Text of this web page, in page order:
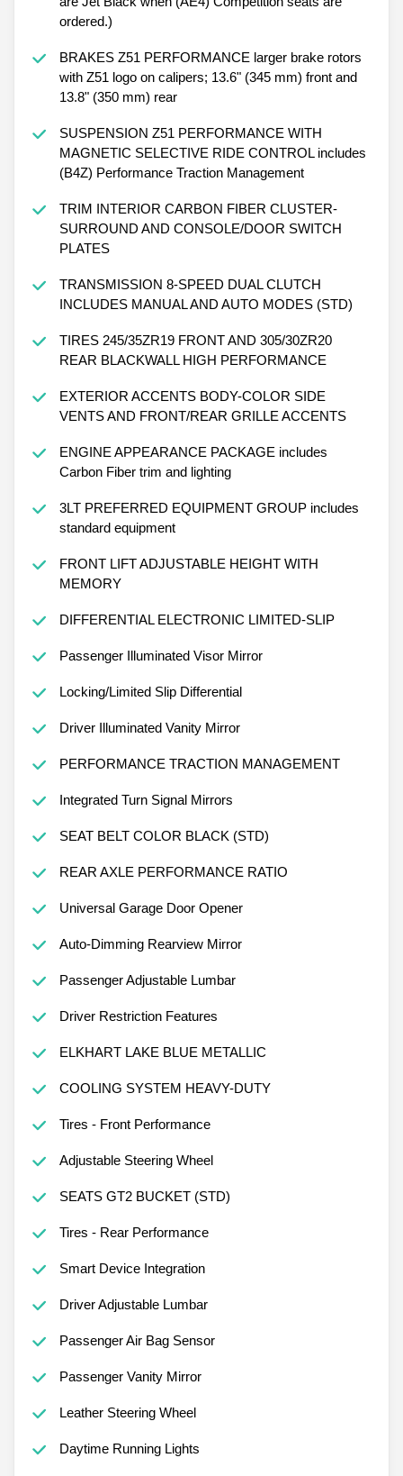
ordered.)
BRAKES Z51 PERFORMANCE larger brake rotors
with Z51 logo on calipers; 13.6" (345 mm) front and
13.8" (350 mm) rear
SUSPENSION Z51 PERFORMANCE WITH
MAGNETIC SELECTIVE RIDE CONTROL includes
(B4Z) Performance Traction Management
TRIM INTERIOR CARBON FIBER CLUSTER-
SURROUND AND CONSOLE/DOOR SWITCH
PLATES
TRANSMISSION 8-SPEED DUAL CLUTCH
INCLUDES MANUAL AND AUTO MODES (STD)
TIRES 245/35ZR19 FRONT AND 305/30ZR20
REAR BLACKWALL HIGH PERFORMANCE
EXTERIOR ACCENTS BODY-COLOR SIDE
VENTS AND FRONT/REAR GRILLE ACCENTS
ENGINE APPEARANCE PACKAGE includes
Carbon Fiber trim and lighting
3LT PREFERRED EQUIPMENT GROUP includes
standard equipment
FRONT LIFT ADJUSTABLE HEIGHT WITH
MEMORY
DIFFERENTIAL ELECTRONIC LIMITED-SLIP
Passenger Illuminated Visor Mirror
Locking/Limited Slip Differential
Driver Illuminated Vanity Mirror
PERFORMANCE TRACTION MANAGEMENT
Integrated Turn Signal Mirrors
SEAT BELT COLOR BLACK (STD)
REAR AXLE PERFORMANCE RATIO
Universal Garage Door Opener
Auto-Dimming Rearview Mirror
Passenger Adjustable Lumbar
Driver Restriction Features
ELKHART LAKE BLUE METALLIC
COOLING SYSTEM HEAVY-DUTY
Tires - Front Performance
Adjustable Steering Wheel
SEATS GT2 BUCKET (STD)
Tires - Rear Performance
Smart Device Integration
Driver Adjustable Lumbar
Passenger Air Bag Sensor
Passenger Vanity Mirror
Leather Steering Wheel
Daytime Running Lights